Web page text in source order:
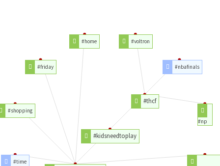
#kidsneedtoplay
#thcf
#time
#shopping
#friday
#home #voltron
#nbafinals
#np